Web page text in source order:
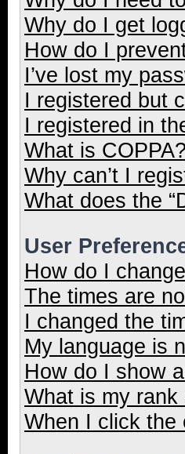
Why do I get
How do I
I’ve lost my
I registered but
I registered in
What is COPPA?
Why can’t I
What does the
User
How do I
The times are
I changed the
My language is
How do I show
What is my
When I click the